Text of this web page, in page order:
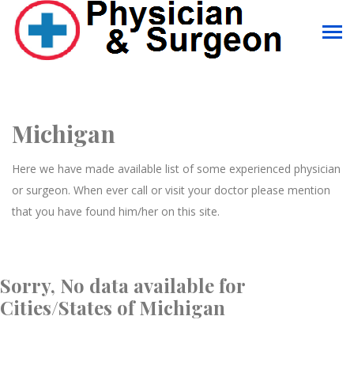
Michigan
Here we have made available list of some experienced physician
or surgeon. When ever call or visit your doctor please mention
that you have found him/her on this site.
Sorry, No data available for
Cities/States of Michigan